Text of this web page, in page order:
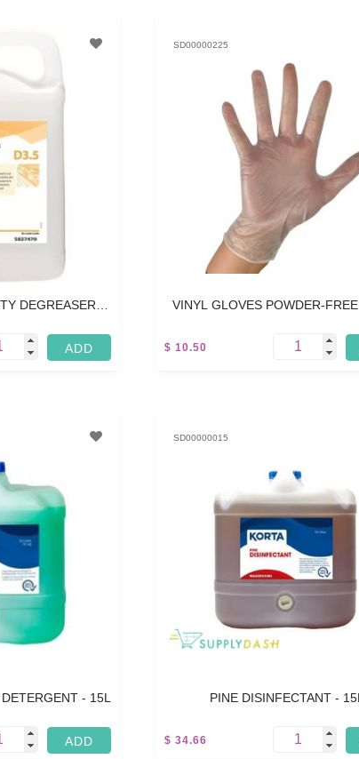
DEGREASER -
SD00000225
VINYL GLOVES POWDER-FREE
$ 10.50
- 15L
SD00000015
PINE DISINFECTANT - 15L
$ 34.66